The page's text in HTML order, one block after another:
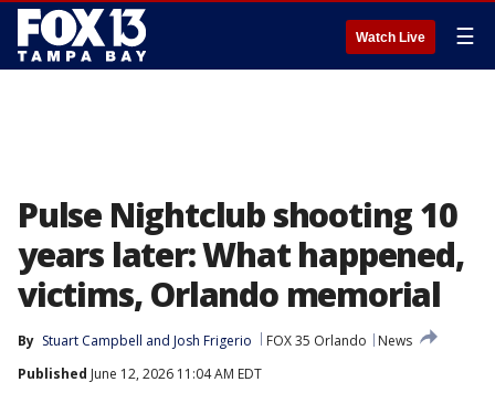
Watch Live ☰
Pulse Nightclub shooting 10
years later: What happened,
victims, Orlando memorial
By Stuart Campbell and Josh Frigerio FOX 35 Orlando
News
Published June 12, 2026 11:04 AM EDT